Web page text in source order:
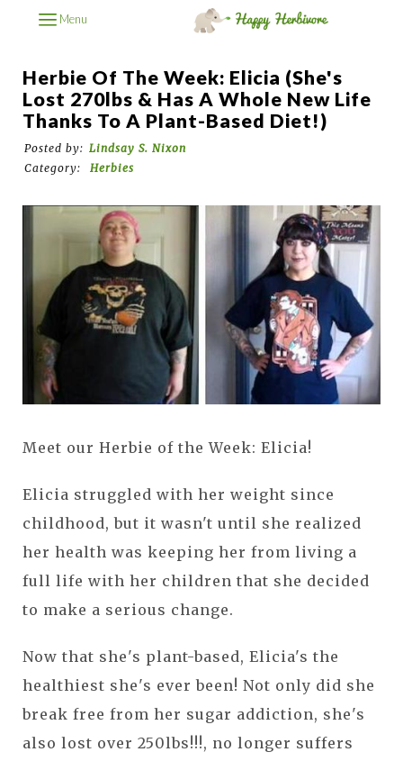
Menu
Herbie Of The Week: Elicia (She's
Lost 270lbs & Has A Whole New Life
Thanks To A Plant-Based Diet!)
Posted by: Lindsay S. Nixon
Category:
Herbies
Meet our Herbie of the Week: Elicia!
Elicia struggled with her weight since
childhood, but it wasn't until she realized
her health was keeping her from living a
full life with her children that she decided
to make a serious change.
Now that she's plant-based, Elicia's the
healthiest she's ever been! Not only did she
break free from her sugar addiction, she's
also lost over 250lbs!!!, no longer suffers